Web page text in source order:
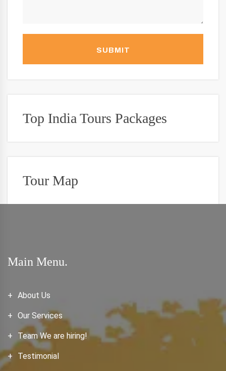
SUBMIT
Top India Tours Packages
Tour Map
Main Menu.
About Us
Our Services
Team We are hiring!
Testimonial